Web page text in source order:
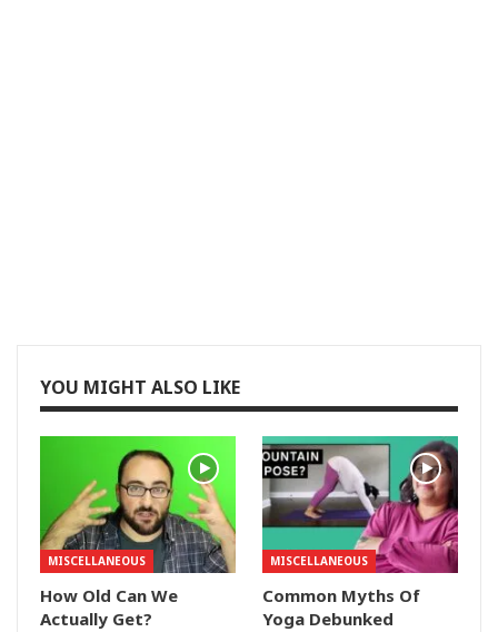
YOU MIGHT ALSO LIKE
MISCELLANEOUS
How Old Can We
Actually Get?
MISCELLANEOUS
Common Myths Of
Yoga Debunked